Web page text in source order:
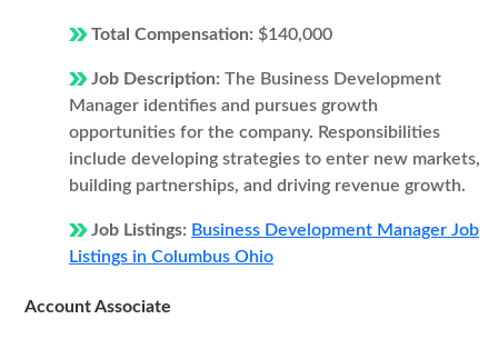
Total Compensation: $140,000
Job Description: The Business Development
Manager identifies and pursues growth
opportunities for the company. Responsibilities
include developing strategies to enter new markets,
building partnerships, and driving revenue growth.
Job Listings: Business Development Manager Job
Listings in Columbus Ohio
Account Associate